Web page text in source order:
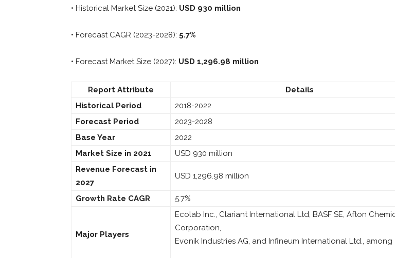
• Historical Market Size (2021): USD 930 million
• Forecast CAGR (2023-2028): 5.7%
• Forecast Market Size (2027): USD 1,296.98 million
Report Attribute
Details
Historical Period
2018-2022
Forecast Period
2023-2028
Base Year
2022
Market Size in 2021
USD 930 million
Revenue Forecast in
2027
USD 1,296.98 million
Growth Rate CAGR 5.7%
Major Players
Ecolab Inc., Clariant International Ltd, BASF SE, Afton
Corporation,
Evonik Industries AG, and Infineum International Ltd., among